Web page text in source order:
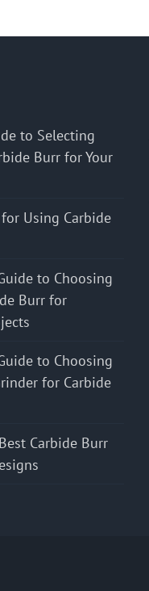
to Selecting
Burr for Your
Using Carbide
to Choosing
Burr for
to Choosing
for Carbide
Carbide Burr